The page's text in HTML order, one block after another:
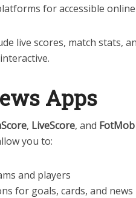
for accessible
live scores, match stats,
Apps
, LiveScore, and FotMob
you to:
and players
for goals, cards, and news